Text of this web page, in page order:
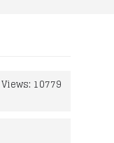
Views: 10779